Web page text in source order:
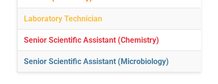
Laboratory Technician
Senior Scientific Assistant (Chemistry)
Senior Scientific Assistant (Microbiology)